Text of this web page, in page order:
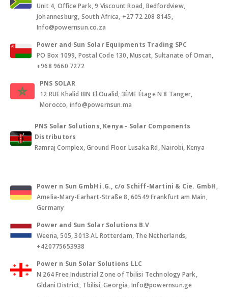
Unit 4, Office Park, 9 Viscount Road, Bedfordview,
Johannesburg, South Africa, +27 72 208 8145,
Info@powernsun.co.za
Power and Sun Solar Equipments Trading SPC
PO Box 1099, Postal Code 130, Muscat, Sultanate of Oman,
+968 9660 7272
PNS SOLAR
12 RUE Khalid IBN El Oualid, 3ÈME Étage N 8 Tanger,
Morocco, info@powernsun.ma
PNS Solar Solutions, Kenya - Solar Components
Distributors
Ramraj Complex, Ground Floor Lusaka Rd, Nairobi, Kenya
Power n Sun GmbH i.G., c/o Schiff-Martini & Cie. GmbH,
Amelia-Mary-Earhart-Straße 8, 60549 Frankfurt am Main,
Germany
Power and Sun Solar Solutions B.V
Weena, 505, 3013 AL Rotterdam, The Netherlands,
+420775653938
Power n Sun Solar Solutions LLC
N 264 Free Industrial Zone of Tbilisi Technology Park,
Gldani District, Tbilisi, Georgia, Info@powernsun.ge